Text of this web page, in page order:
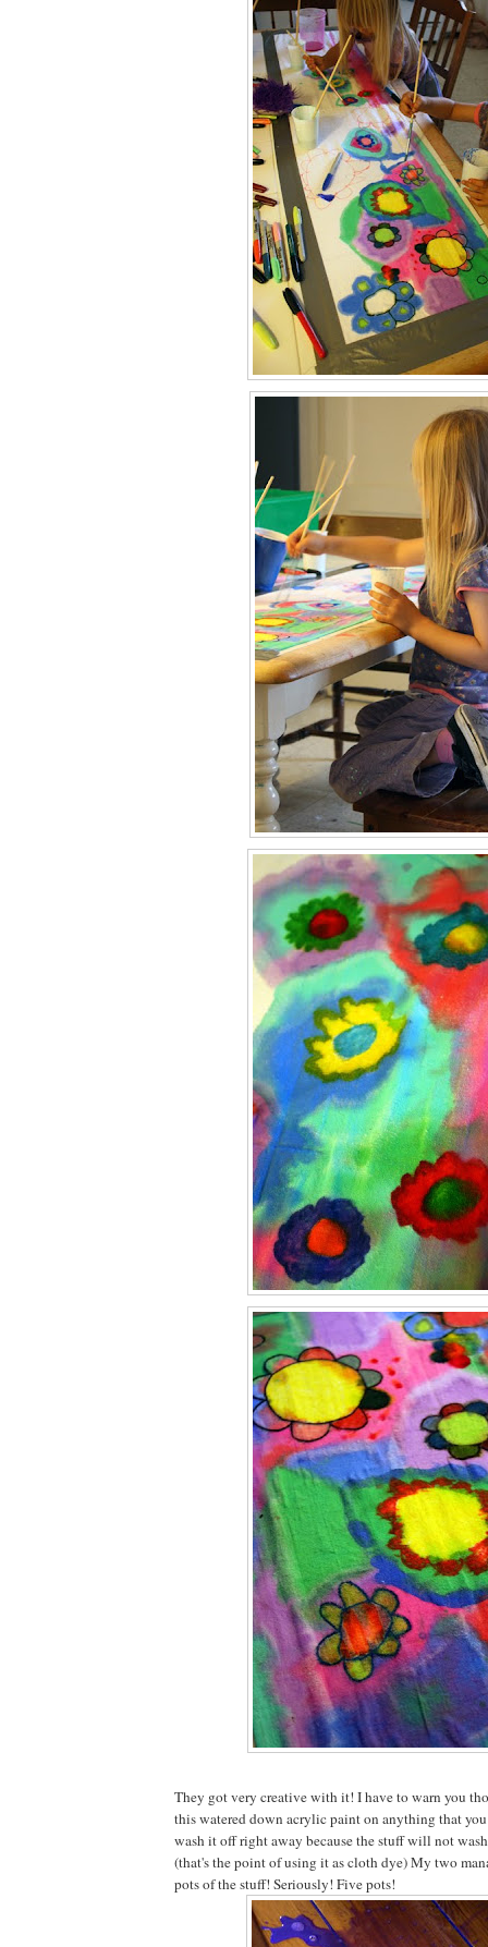
They got very creative with it! I have to warn you
this watered down acrylic paint on anything that
wash it off right away because the stuff will not
(that's the point of using it as cloth dye) My two
pots of the stuff! Seriously! Five pots!